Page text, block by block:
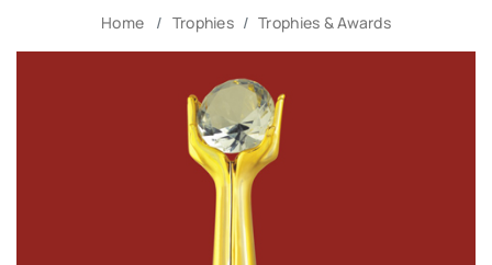
Home Trophies Trophies & Awards